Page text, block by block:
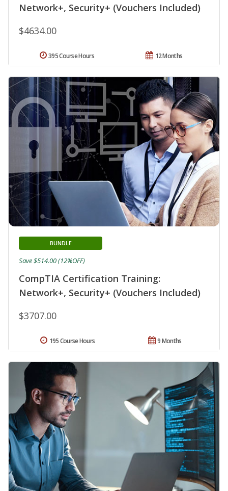
Network+, Security+ (Vouchers Included)
$4634.00
12 Months
395 Course Hours
CompTIA Certification Training:
Network+, Security+ (Vouchers Included)
BUNDLE
$3707.00
Save $514.00 (12%OFF)
9 Months
195 Course Hours